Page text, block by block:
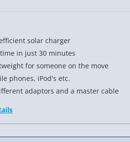
solar charger
in just 30 minutes
for someone on the move
phones, iPod's etc.
adaptors and a master cable